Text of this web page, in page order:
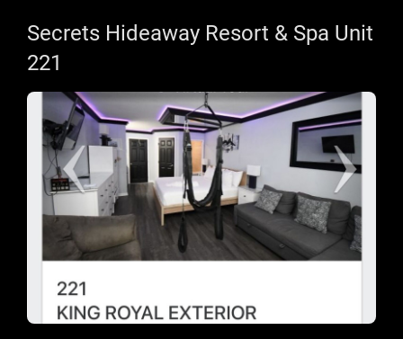
Secrets Hideaway Resort & Spa Unit
221